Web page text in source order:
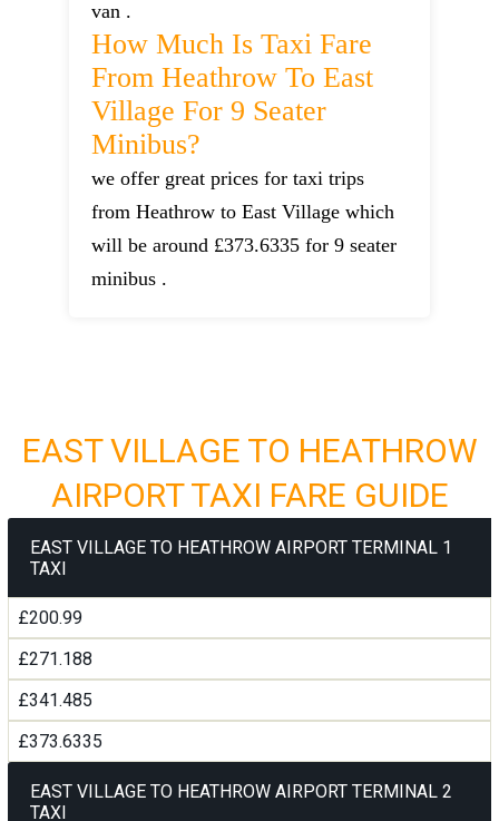
van .
How Much Is Taxi Fare
From Heathrow To East
Village For 9 Seater
Minibus?
we offer great prices for taxi trips
from Heathrow to East Village which
will be around £373.6335 for 9 seater
minibus .
EAST VILLAGE TO HEATHROW
AIRPORT TAXI FARE GUIDE
EAST VILLAGE TO HEATHROW AIRPORT TERMINAL 1
TAXI
£200.99
£271.188
£341.485
£373.6335
EAST VILLAGE TO HEATHROW AIRPORT TERMINAL 2
TAXI